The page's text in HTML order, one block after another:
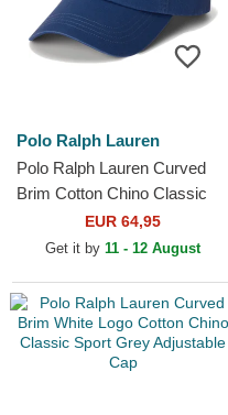
Polo Ralph Lauren
Polo Ralph Lauren Curved
Brim Cotton Chino Classic
Sport Navy Blue Adjustable
Cap with Beige Logo
EUR 64,95
Get it by 11 - 12 August